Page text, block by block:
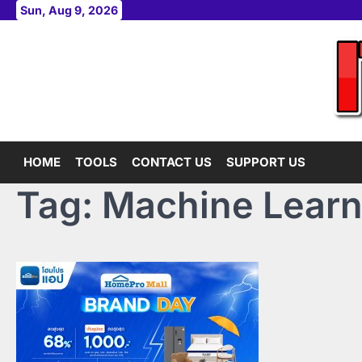
SkipSun, Aug 9, 2026
HOME TOOLS CONTACT US SUPPORT US
Tag: Machine